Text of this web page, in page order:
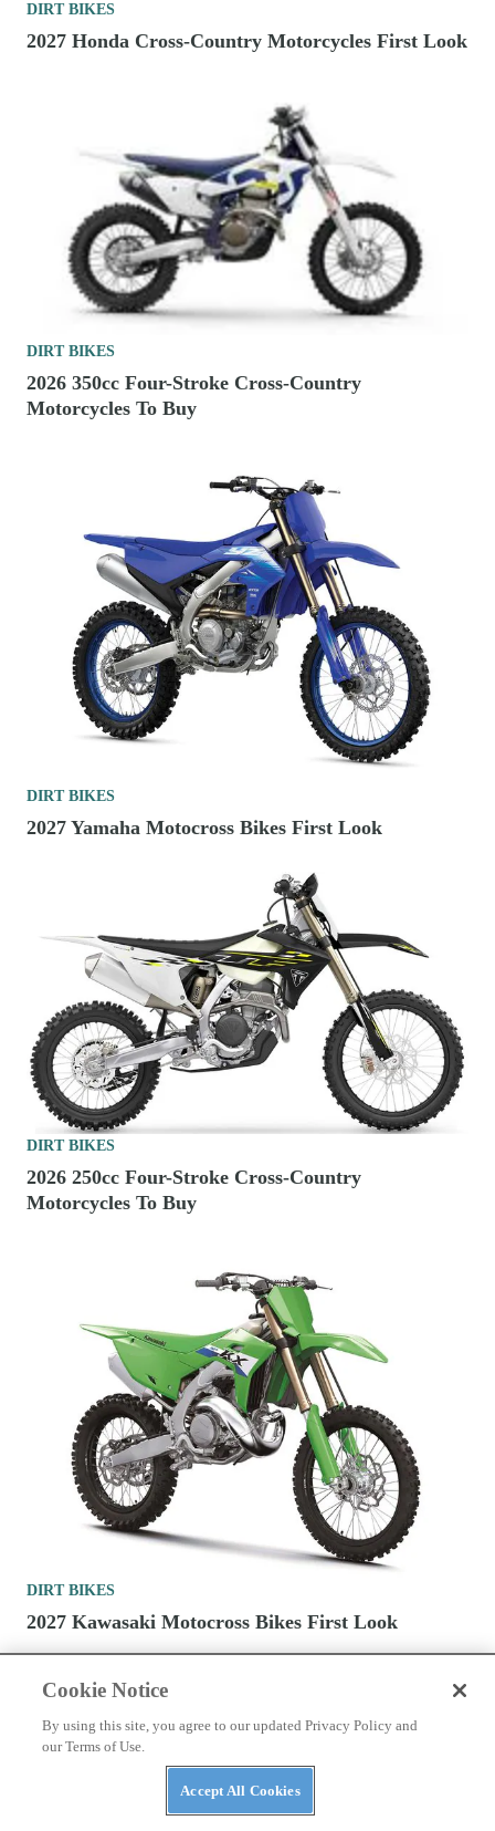
DIRT BIKES
2027 Honda Cross-Country Motorcycles First Look
DIRT BIKES
2026 350cc Four-Stroke Cross-Country
Motorcycles To Buy
DIRT BIKES
2027 Yamaha Motocross Bikes First Look
DIRT BIKES
2026 250cc Four-Stroke Cross-Country
Motorcycles To Buy
DIRT BIKES
2027 Kawasaki Motocross Bikes First Look
Cookie Notice
By using this site, you agree to our updated Privacy Policy and
our Terms of Use.
Accept All Cookies